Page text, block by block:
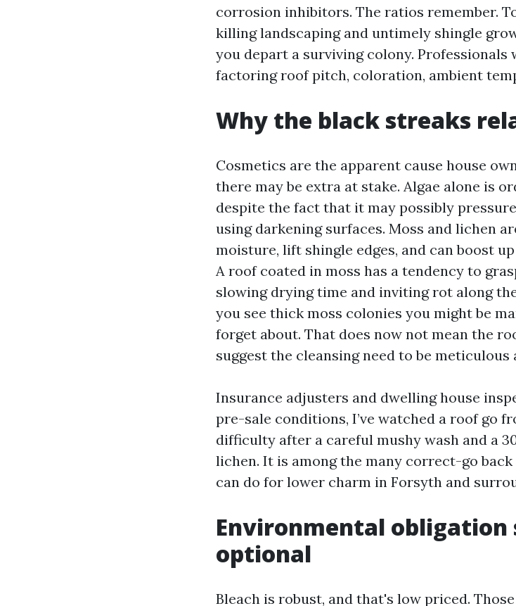
corrosion inhibitors. The ratios remember.
killing landscaping and untimely shingle
you depart a surviving colony. Professionals
factoring roof pitch, coloration, ambient
Why the black streaks
Cosmetics are the apparent cause house
there may be extra at stake. Algae alone is
despite the fact that it may possibly
using darkening surfaces. Moss and lichen
moisture, lift shingle edges, and can boost
A roof coated in moss has a tendency to
slowing drying time and inviting rot along
you see thick moss colonies you might be
forget about. That does now not mean the
suggest the cleansing need to be meticulous
Insurance adjusters and dwelling house
pre-sale conditions, I’ve watched a roof go
difficulty after a careful mushy wash and a
lichen. It is among the many correct-go
can do for lower charm in Forsyth and
Environmental obligation
optional
Bleach is robust, and that's low priced.